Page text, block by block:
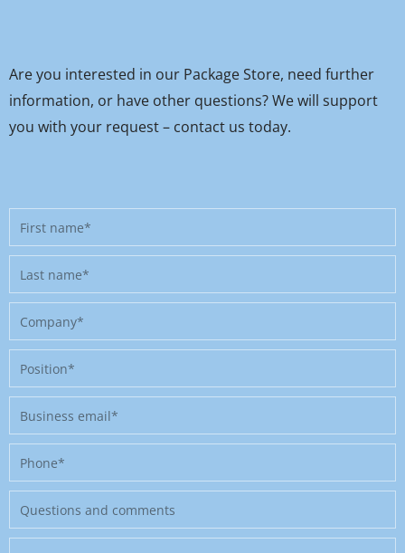
Are you interested in our Package Store, need further
information, or have other questions? We will support
you with your request – contact us today.
First
name
Last
name
Company
Position
Business
email
Phone
Message